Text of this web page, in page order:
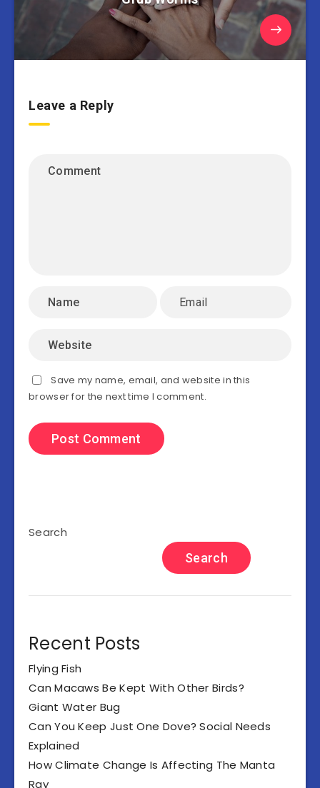
Leave a Reply
Save my name, email, and website in this
browser for the next time I comment.
Search
Search
Recent Posts
Flying Fish
Can Macaws Be Kept With Other Birds?
Giant Water Bug
Can You Keep Just One Dove? Social Needs
Explained
How Climate Change Is Affecting The Manta
Ray